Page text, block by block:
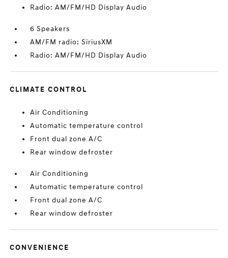
Radio: AM/FM/HD Display Audio
6 Speakers
AM/FM radio: SiriusXM
Radio: AM/FM/HD Display Audio
CLIMATE CONTROL
Air Conditioning
Automatic temperature control
Front dual zone A/C
Rear window defroster
Air Conditioning
Automatic temperature control
Front dual zone A/C
Rear window defroster
CONVENIENCE